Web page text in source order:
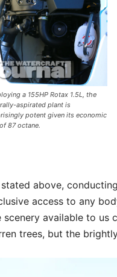
a 155HP Rotax 1.5L, the
aspirated plant is
potent given its economic
87 octane.
stated above,
access to any
scenery available to us
trees, but the